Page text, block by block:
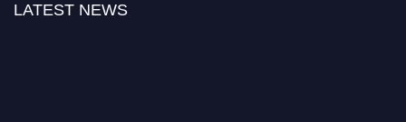
LATEST NEWS